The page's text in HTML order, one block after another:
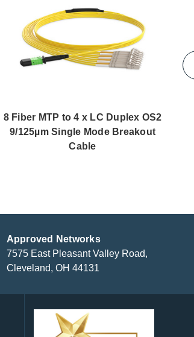
8 Fiber MTP to 4 x LC Duplex OS2
9/125µm Single Mode Breakout
Cable
Approved Networks
7575 East Pleasant Valley Road,
Cleveland, OH 44131